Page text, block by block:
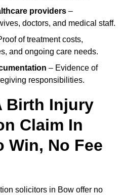
providers –
doctors, and medical staff.
of treatment costs,
and ongoing care needs.
– Evidence of
responsibilities.
Birth Injury
Claim In
Win, No Fee
solicitors in Bow offer no